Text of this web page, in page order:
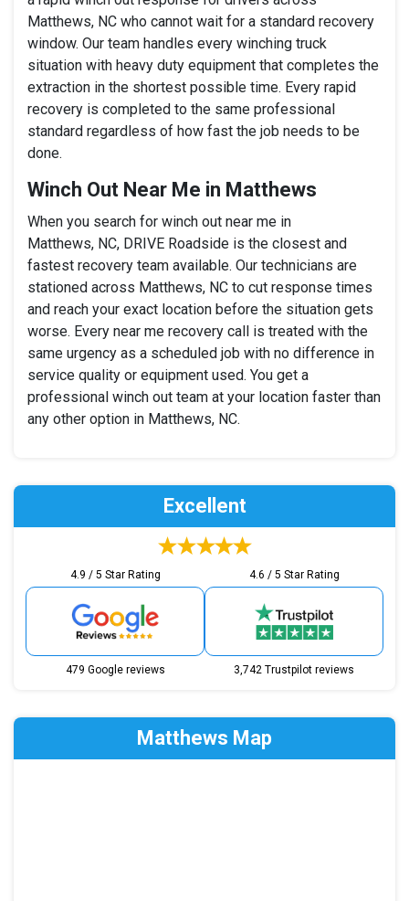
Matthews, NC who cannot wait for a standard recovery
window. Our team handles every winching truck
situation with heavy duty equipment that completes the
extraction in the shortest possible time. Every rapid
recovery is completed to the same professional
standard regardless of how fast the job needs to be
done.
Winch Out Near Me in Matthews
When you search for winch out near me in
Matthews, NC, DRIVE Roadside is the closest and
fastest recovery team available. Our technicians are
stationed across Matthews, NC to cut response times
and reach your exact location before the situation gets
worse. Every near me recovery call is treated with the
same urgency as a scheduled job with no difference in
service quality or equipment used. You get a
professional winch out team at your location faster than
any other option in Matthews, NC.
Excellent
4.9 / 5 Star Rating
479 Google reviews
4.6 / 5 Star Rating
3,742 Trustpilot reviews
Matthews Map